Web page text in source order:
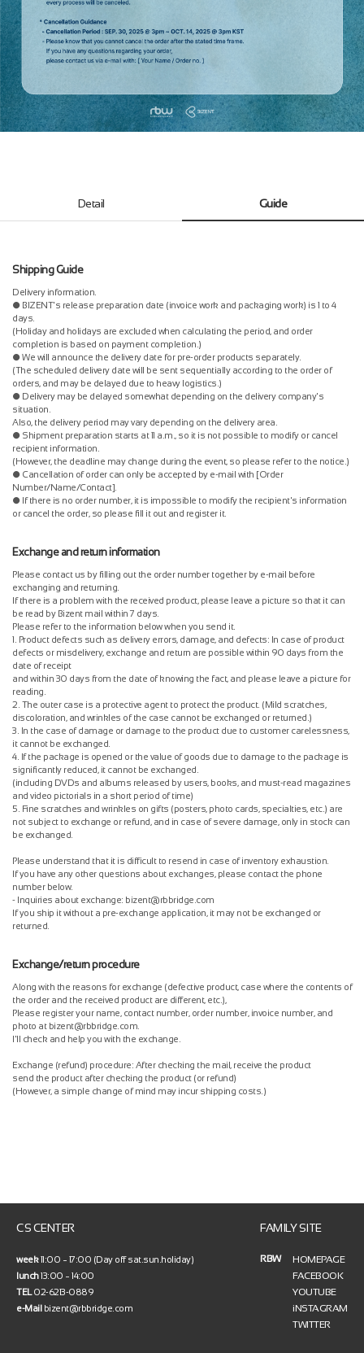
Detail Guide
Shipping Guide
Delivery information.
● BIZENT's release preparation date (invoice work and packaging work) is 1 to 4
days.
(Holiday and holidays are excluded when calculating the period, and order
completion is based on payment completion.)
● We will announce the delivery date for pre-order products separately.
(The scheduled delivery date will be sent sequentially according to the order of
orders, and may be delayed due to heavy logistics.)
● Delivery may be delayed somewhat depending on the delivery company's
situation.
Also, the delivery period may vary depending on the delivery area.
● Shipment preparation starts at 11 a.m., so it is not possible to modify or cancel
recipient information.
(However, the deadline may change during the event, so please refer to the notice.)
● Cancellation of order can only be accepted by e-mail with [Order
Number/Name/Contact].
● If there is no order number, it is impossible to modify the recipient's information
or cancel the order, so please fill it out and register it.
Exchange and return information
Please contact us by filling out the order number together by e-mail before
exchanging and returning.
If there is a problem with the received product, please leave a picture so that it can
be read by Bizent mail within 7 days.
Please refer to the information below when you send it.
1. Product defects such as delivery errors, damage, and defects: In case of product
defects or misdelivery, exchange and return are possible within 90 days from the
date of receipt
and within 30 days from the date of knowing the fact, and please leave a picture for
reading.
2. The outer case is a protective agent to protect the product. (Mild scratches,
discoloration, and wrinkles of the case cannot be exchanged or returned.)
3. In the case of damage or damage to the product due to customer carelessness,
it cannot be exchanged.
4. If the package is opened or the value of goods due to damage to the package is
significantly reduced, it cannot be exchanged.
(including DVDs and albums released by users, books, and must-read magazines
and video pictorials in a short period of time)
5. Fine scratches and wrinkles on gifts (posters, photo cards, specialties, etc.) are
not subject to exchange or refund, and in case of severe damage, only in stock can
be exchanged.
Please understand that it is difficult to resend in case of inventory exhaustion.
If you have any other questions about exchanges, please contact the phone
number below.
- Inquiries about exchange: bizent@rbbridge.com
If you ship it without a pre-exchange application, it may not be exchanged or
returned.
Exchange/return procedure
Along with the reasons for exchange (defective product, case where the contents of
the order and the received product are different, etc.),
Please register your name, contact number, order number, invoice number, and
photo at bizent@rbbridge.com.
I'll check and help you with the exchange.
Exchange (refund) procedure: After checking the mail, receive the product
send the product after checking the product (or refund)
(However, a simple change of mind may incur shipping costs.)
CS CENTER
week11:00 ~ 17:00 (Day off sat.sun.holiday)
lunch13:00 ~ 14:00
TEL02-6213-0889
e-Mail bizent@rbbridge.com
FAMILY SITE
RBW
HOMEPAGE
FACEBOOK
YOUTUBE
iNSTAGRAM
TWITTER